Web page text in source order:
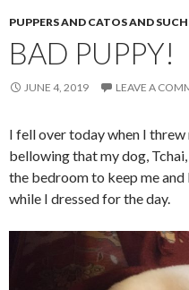
PUPPERS AND CATOS AND SUCH
BAD PUPPY!
JUNE 4, 2019 LEAVE A
I fell over today when I
bellowing that my dog,
the bedroom to keep me
while I dressed for the day.